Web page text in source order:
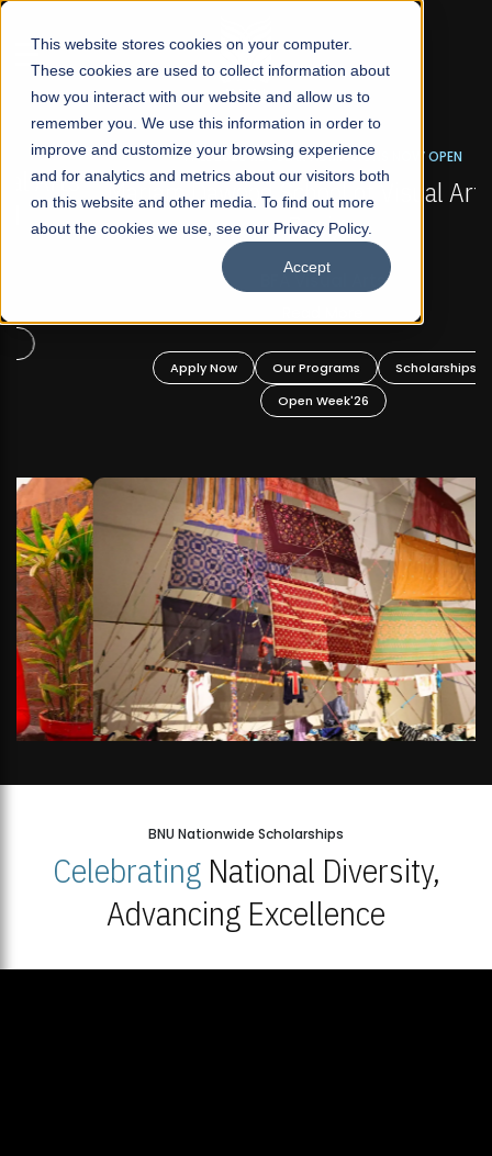
This website stores cookies on your computer.
These cookies are used to collect information about
how you interact with our website and allow us to
remember you. We use this information in order to
improve and customize your browsing experience
and for analytics and metrics about our visitors both
on this website and other media. To find out more
about the cookies we use, see our Privacy Policy.
Accept
☰
FALL 2026 REGULAR ADMISSIONS NOW OPEN
Mariam Dawood School of Visual Arts and
Design
BFA Visual Arts
Apply Now Our Programs
Scholarships
Open Week'26
BNU Nationwide Scholarships
CelebratingNational Diversity,
Advancing Excellence